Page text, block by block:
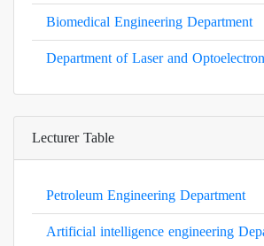
Biomedical Engineering Department
Department of Laser and
Lecturer Table
Petroleum Engineering Department
Artificial intelligence engineering